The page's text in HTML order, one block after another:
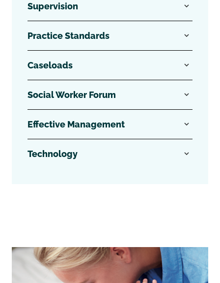
Supervision
Practice Standards
Caseloads
Social Worker Forum
Effective Management
Technology